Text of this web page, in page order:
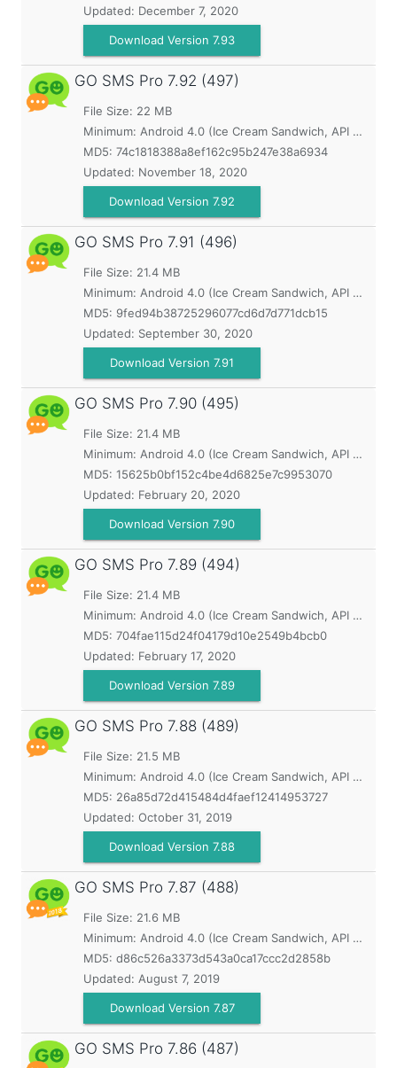
Updated: December 7, 2020
Download Version 7.93
GO SMS Pro 7.92 (497)
File Size: 22 MB
Minimum: Android 4.0 (Ice Cream Sandwich, API 14)
MD5: 74c1818388a8ef162c95b247e38a6934
Updated: November 18, 2020
Download Version 7.92
GO SMS Pro 7.91 (496)
File Size: 21.4 MB
Minimum: Android 4.0 (Ice Cream Sandwich, API 14)
MD5: 9fed94b38725296077cd6d7d771dcb15
Updated: September 30, 2020
Download Version 7.91
GO SMS Pro 7.90 (495)
File Size: 21.4 MB
Minimum: Android 4.0 (Ice Cream Sandwich, API 14)
MD5: 15625b0bf152c4be4d6825e7c9953070
Updated: February 20, 2020
Download Version 7.90
GO SMS Pro 7.89 (494)
File Size: 21.4 MB
Minimum: Android 4.0 (Ice Cream Sandwich, API 14)
MD5: 704fae115d24f04179d10e2549b4bcb0
Updated: February 17, 2020
Download Version 7.89
GO SMS Pro 7.88 (489)
File Size: 21.5 MB
Minimum: Android 4.0 (Ice Cream Sandwich, API 14)
MD5: 26a85d72d415484d4faef12414953727
Updated: October 31, 2019
Download Version 7.88
GO SMS Pro 7.87 (488)
File Size: 21.6 MB
Minimum: Android 4.0 (Ice Cream Sandwich, API 14)
MD5: d86c526a3373d543a0ca17ccc2d2858b
Updated: August 7, 2019
Download Version 7.87
GO SMS Pro 7.86 (487)